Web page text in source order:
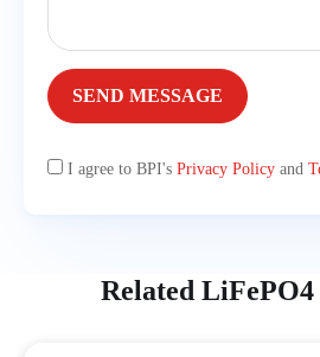
SEND MESSAGE
I agree to BPI's Privacy Policy and
Related